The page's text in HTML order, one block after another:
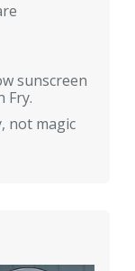
sunscreen
Fry.
not magic